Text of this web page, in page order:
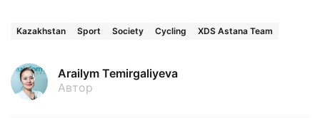
Kazakhstan Sport Society Cycling XDS Astana Team
Arailym Temirgaliyeva
Автор